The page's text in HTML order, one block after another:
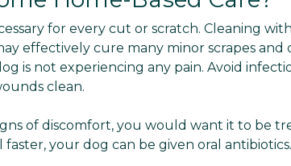
for every cut or scratch. Cleaning
effectively cure many minor scrapes and
is not experiencing any pain. Avoid
clean.
of discomfort, you would want it to be
faster, your dog can be given oral antibiotics.